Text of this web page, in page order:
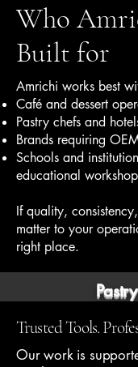
Who
Built for
Amrichi works best
Café and dessert
Pastry chefs and
Brands requiring
Schools and
educational
If quality,
matter to your
right place.
Trusted Tools.
Our work is